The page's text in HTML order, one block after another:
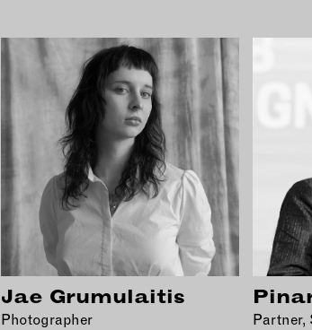
Jae Grumulaitis
Photographer Partner,